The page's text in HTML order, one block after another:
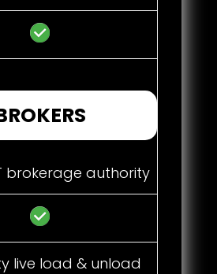
brokerage authority
live load & unload